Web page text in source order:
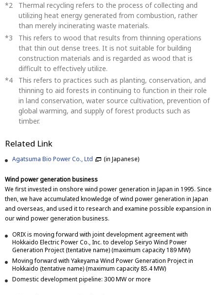
Thermal recycling refers to the process of collecting and
utilizing heat energy generated from combustion, rather
than merely incinerating waste materials.
This refers to wood that results from thinning operations
that thin out dense trees. It is not suitable for building
construction materials and is regarded as wood that is
difficult to effectively utilize.
This refers to practices such as planting, conservation, and
thinning to aid forests in continuing to function in their role
in land conservation, water source cultivation, prevention of
global warming, and supply of forest products such as
timber.
Related Link
Agatsuma Bio Power Co., Ltd (in Japanese)
Wind power generation business
We first invested in onshore wind power generation in Japan in 1995. Since
then, we have accumulated knowledge of wind power generation in Japan
and overseas, and used it to research and examine possible expansion in
our wind power generation business.
ORIX is moving forward with joint development agreement with
Hokkaido Electric Power Co., Inc. to develop Seiryo Wind Power
Generation Project (tentative name) (maximum capacity 189 MW)
Moving forward with Yakeyama Wind Power Generation Project in
Hokkaido (tentative name) (maximum capacity 85.4 MW)
Domestic development pipeline: 300 MW or more